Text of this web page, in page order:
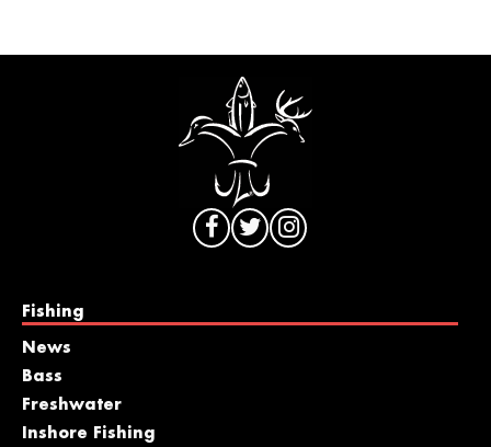
Fishing
News
Bass
Freshwater
Inshore Fishing